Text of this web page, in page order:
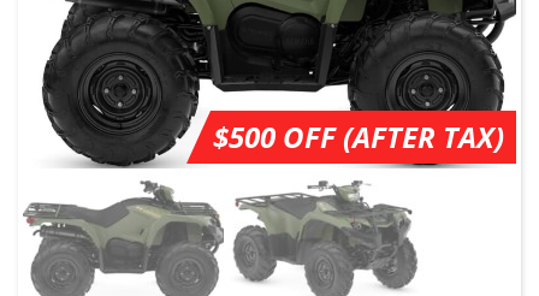
$500 OFF (AFTER TAX)